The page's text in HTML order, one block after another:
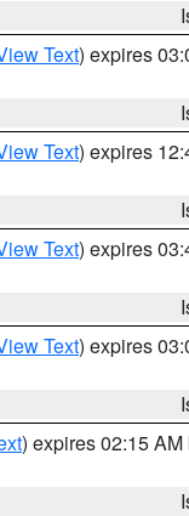
Text) expires
Text) expires
Text) expires
Text) expires
) expires 02:15 AM